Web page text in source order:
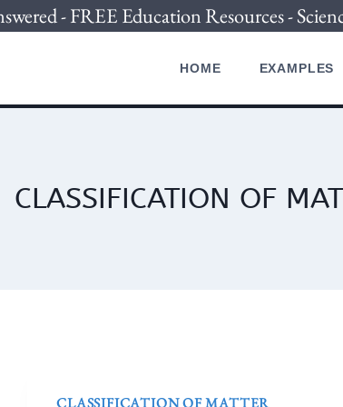
- FREE Education Resources -
HOME EXAMPLES
CLASSIFICATION OF
CLASSIFICATION OF MATTER